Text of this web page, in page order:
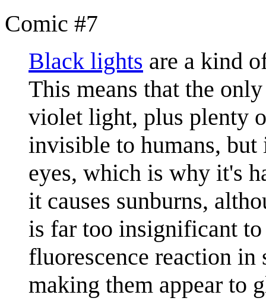
Comic #7
Black lights are a kind
This means that the
violet light, plus plenty
invisible to humans,
eyes, which is why it's
it causes sunburns,
is far too insignificant
fluorescence reaction in
making them appear to